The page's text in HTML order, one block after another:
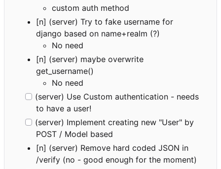
custom auth method
[n] (server) Try to fake username for
django based on name+realm (?)
No need
[n] (server) maybe overwrite
get_username()
No need
(server) Use Custom authentication - needs
to have a user!
(server) Implement creating new "User" by
POST / Model based
[n] (server) Remove hard coded JSON in
/verify (no - good enough for the moment)